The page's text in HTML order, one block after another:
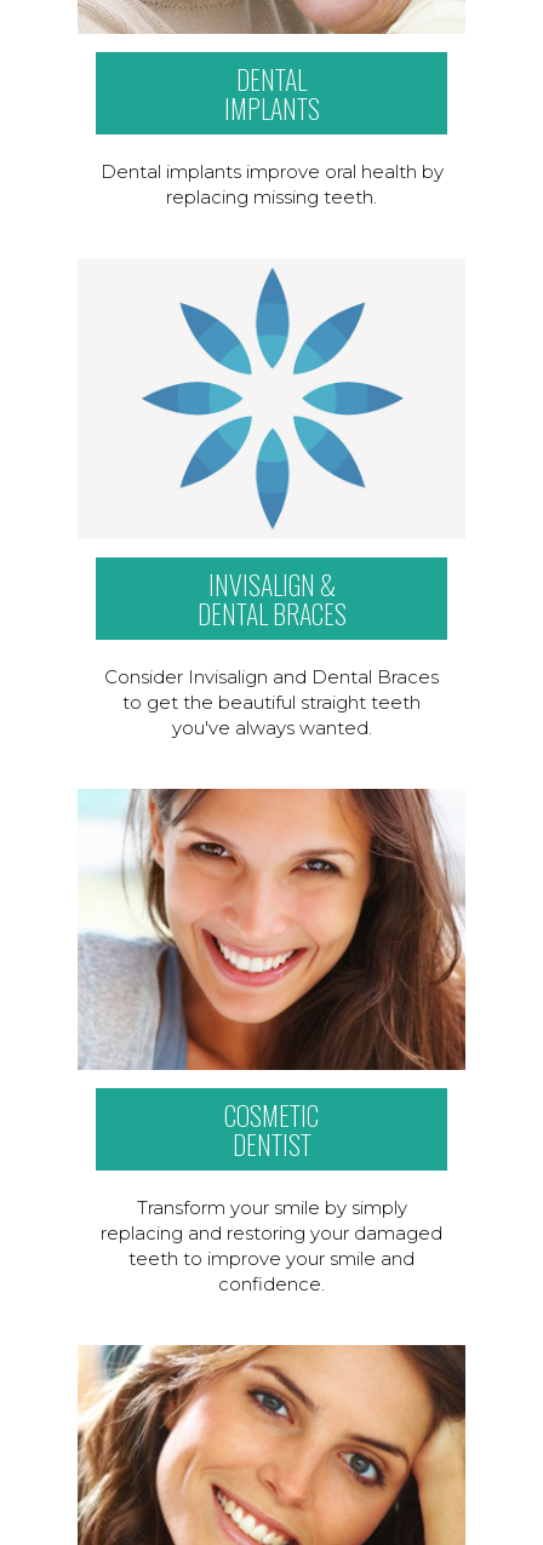
DENTAL
IMPLANTS
Dental implants improve oral health by
replacing missing teeth.
INVISALIGN &
DENTAL BRACES
Consider Invisalign and Dental Braces
to get the beautiful straight teeth
you've always wanted.
COSMETIC
DENTIST
Transform your smile by simply
replacing and restoring your damaged
teeth to improve your smile and
confidence.